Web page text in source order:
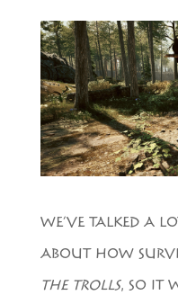
WE’VE TALKED A
ABOUT HOW
THE TROLLS, SO IT